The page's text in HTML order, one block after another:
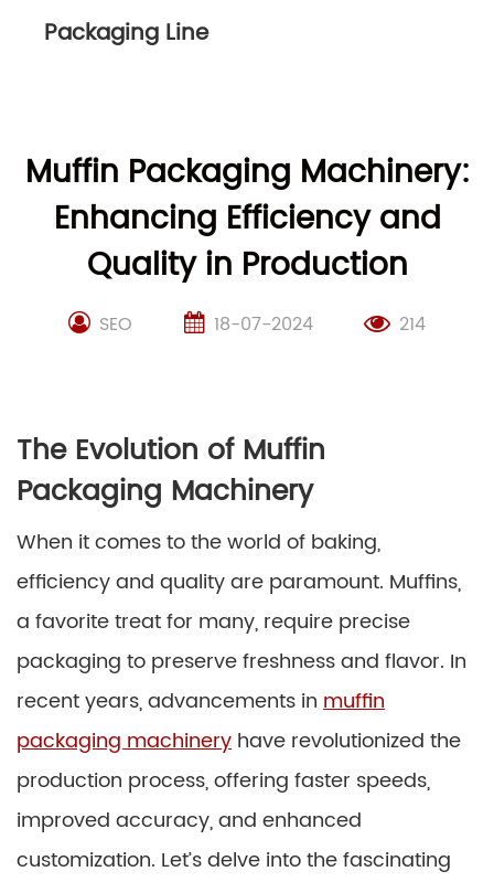
Packaging Line
Muffin Packaging Machinery:
Enhancing Efficiency and
Quality in Production
SEO 18-07-2024 214
The Evolution of Muffin
Packaging Machinery
When it comes to the world of baking,
efficiency and quality are paramount. Muffins,
a favorite treat for many, require precise
packaging to preserve freshness and flavor. In
recent years, advancements in muffin
packaging machinery have revolutionized the
production process, offering faster speeds,
improved accuracy, and enhanced
customization. Let’s delve into the fascinating